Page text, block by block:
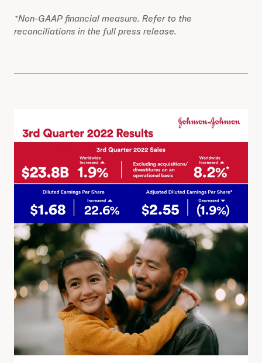
*Non-GAAP financial measure. Refer to the
reconciliations in the full press release.